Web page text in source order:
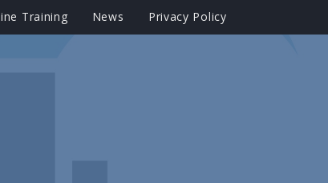
Training News Privacy Policy